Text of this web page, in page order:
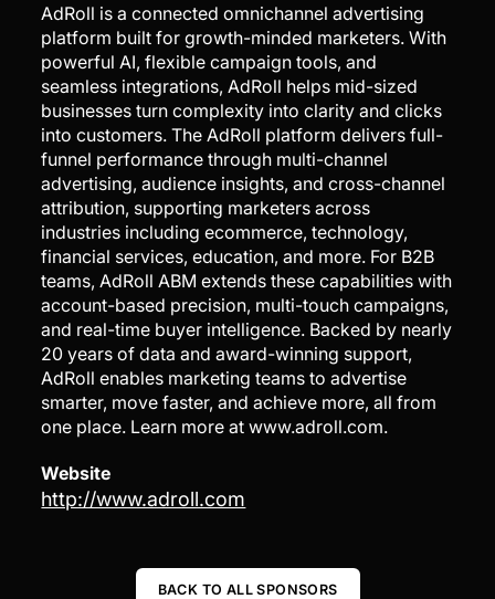
AdRoll is a connected omnichannel advertising
platform built for growth-minded marketers. With
powerful AI, flexible campaign tools, and
seamless integrations, AdRoll helps mid-sized
businesses turn complexity into clarity and clicks
into customers. The AdRoll platform delivers full-
funnel performance through multi-channel
advertising, audience insights, and cross-channel
attribution, supporting marketers across
industries including ecommerce, technology,
financial services, education, and more. For B2B
teams, AdRoll ABM extends these capabilities with
account-based precision, multi-touch campaigns,
and real-time buyer intelligence. Backed by nearly
20 years of data and award-winning support,
AdRoll enables marketing teams to advertise
smarter, move faster, and achieve more, all from
one place. Learn more at www.adroll.com.
Website
http://www.adroll.com
BACK TO ALL SPONSORS